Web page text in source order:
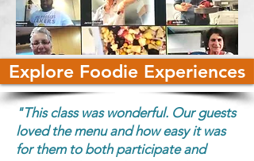
Explore Foodie Experiences
"This class was wonderful. Our guests
loved the menu and how easy it was
for them to both participate and